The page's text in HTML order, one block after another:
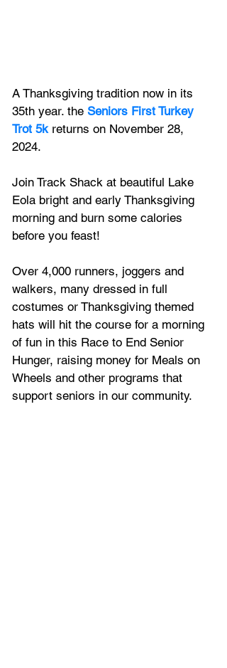
A Thanksgiving tradition now in its
35th year. the Seniors First Turkey
Trot 5k returns on November 28,
2024.
Join Track Shack at beautiful Lake
Eola bright and early Thanksgiving
morning and burn some calories
before you feast!
Over 4,000 runners, joggers and
walkers, many dressed in full
costumes or Thanksgiving themed
hats will hit the course for a morning
of fun in this Race to End Senior
Hunger, raising money for Meals on
Wheels and other programs that
support seniors in our community.